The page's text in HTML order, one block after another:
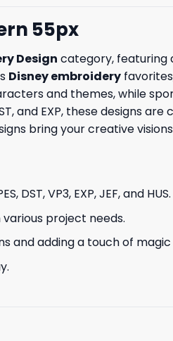
55px
Design category, featuring
Disney embroidery
and themes, while
and EXP, these designs
bring your creative
VP3, EXP, JEF, and HUS.
various project needs.
and adding a touch of